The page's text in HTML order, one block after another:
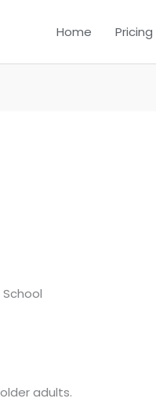
Home Pricing
School
adults.